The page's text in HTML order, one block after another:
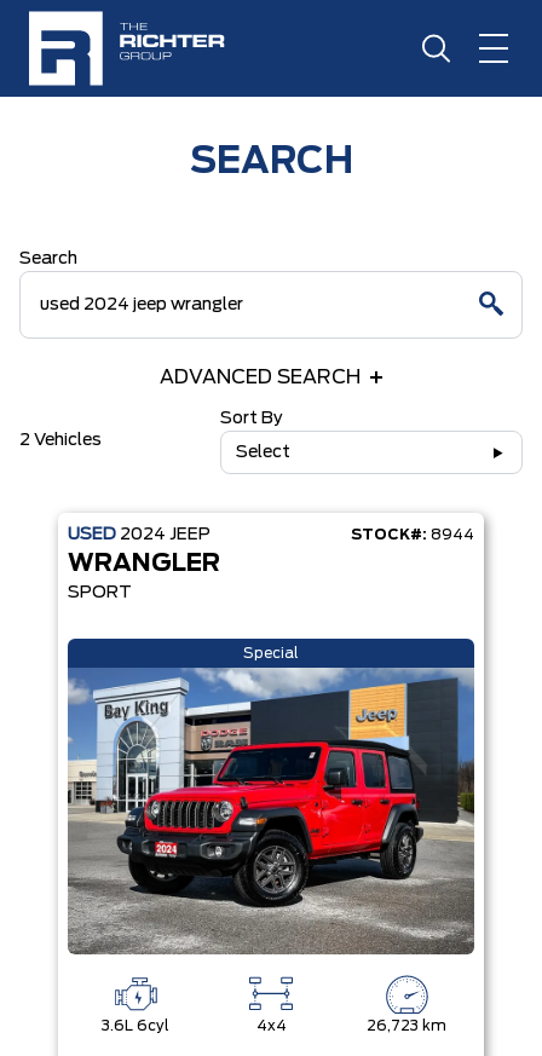
SEARCH
Search
ADVANCED SEARCH
2 Vehicles
Sort By
Select
USED 2024 JEEP STOCK#: 8944
WRANGLER
SPORT
Special
3.6L 6cyl 4x4 26,723 km